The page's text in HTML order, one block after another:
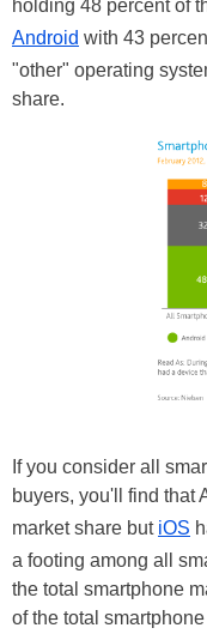
holding 48 percent of
Android with 43
"other" operating
share.
If you consider all
buyers, you'll find that
market share but iOS
a footing among all
the total smartphone
of the total